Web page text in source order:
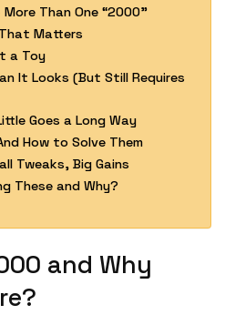
Than One “2000”
Matters
a Toy
It Looks (But Still Requires
Goes a Long Way
How to Solve Them
Tweaks, Big Gains
These and Why?
and Why